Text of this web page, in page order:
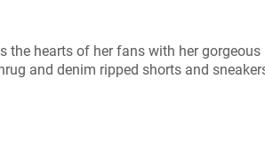
the hearts of her fans with her
and denim ripped shorts and